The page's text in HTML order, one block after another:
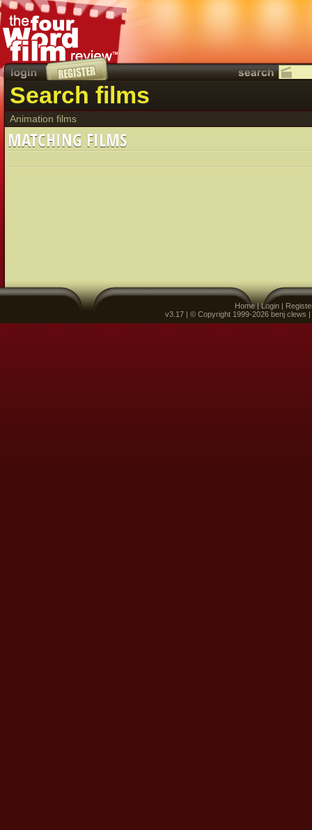
Search films
Animation films
MATCHING FILMS
Home|Login |
v3.17 | © Copyright 1999-2026 benj clews